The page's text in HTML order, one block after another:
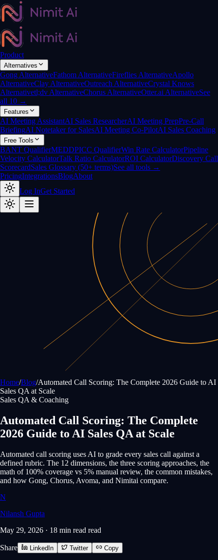
Product
Alternatives
Gong AlternativeFathom AlternativeFireflies AlternativeApollo
AlternativeClay AlternativeOutreach AlternativeCrystal Knows
Alternativetl;dv AlternativeChorus AlternativeOtter.ai AlternativeSee
all 10 →
Features
AI Meeting AssistantAI Sales ResearcherAI Meeting PrepPre-Call
BriefingAI Notetaker for SalesAI Meeting Co-PilotAI Sales Coaching
Free Tools
BANT QualifierMEDDPICC QualifierWin Rate CalculatorPipeline
Velocity CalculatorTalk Ratio CalculatorROI CalculatorDiscovery Call
ScorecardSales Glossary (50+ terms)See all tools →
PricingIntegrationsBlogAbout
Log InGet Started
Home/Blog/Automated Call Scoring: The Complete 2026 Guide to AI
Sales QA at Scale
Sales QA & Coaching
Automated Call Scoring: The Complete
2026 Guide to AI Sales QA at Scale
Automated call scoring uses AI to grade every sales call against a
defined rubric. The 12 dimensions, the three scoring approaches, the
math of 100% coverage vs 5% manual review, the common mistakes,
and how Gong, Chorus, Avoma, and Nimitai compare.
N
Nilansh Gupta
May 29, 2026 · 18 min read read
Share LinkedIn Twitter Copy